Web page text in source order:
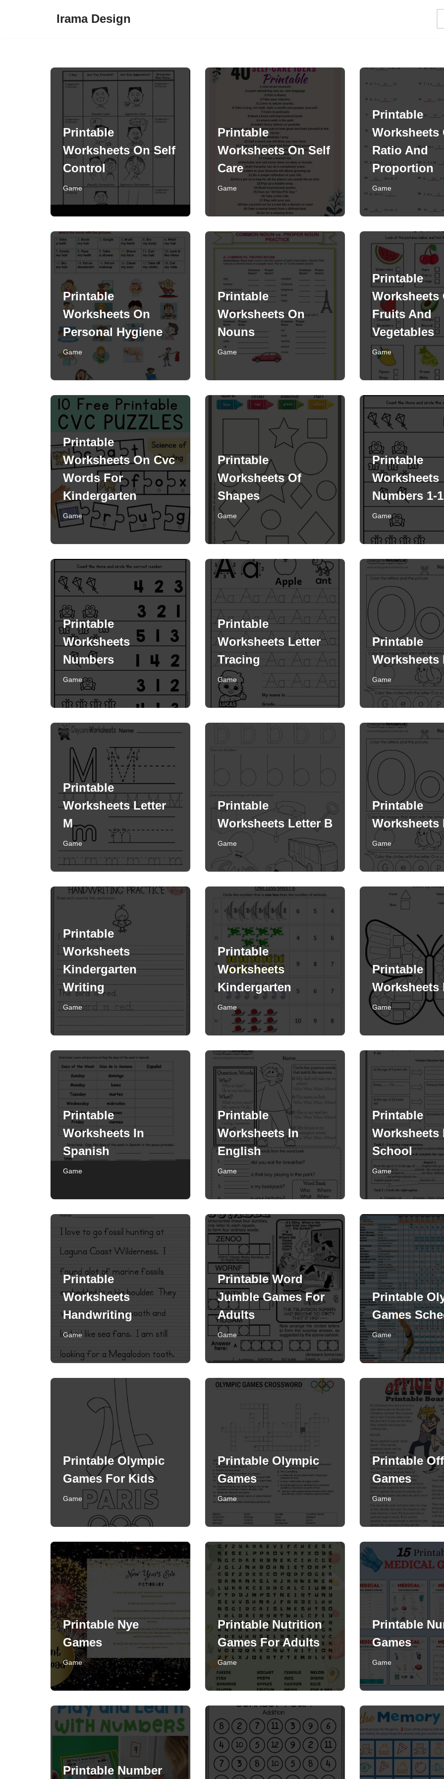
Irama Design
Printable
Worksheets On Self
Control
Game
Printable
Worksheets On Self
Care
Game
Printable
Worksheets
Ratio And
Proportion
Game
Printable
Worksheets On
Personal Hygiene
Game
Printable
Worksheets On
Nouns
Game
Printable
Worksheets
Fruits And
Vegetables
Game
Printable
Worksheets On Cvc
Words For
Kindergarten
Game
Printable
Worksheets Of
Shapes
Game
Printable
Worksheets
Numbers 1-
Game
Printable
Worksheets
Numbers
Game
Printable
Worksheets Letter
Tracing
Game
Printable
Worksheets
Game
Printable
Worksheets Letter
M
Game
Printable
Worksheets Letter B
Game
Printable
Worksheets
Game
Printable
Worksheets
Kindergarten
Writing
Game
Printable
Worksheets
Kindergarten
Game
Printable
Worksheets
Game
Printable
Worksheets In
Spanish
Game
Printable
Worksheets In
English
Game
Printable
Worksheets
School
Game
Printable
Worksheets
Handwriting
Game
Printable Word
Jumble Games For
Adults
Game
Printable
Games
Game
Printable Olympic
Games For Kids
Game
Printable Olympic
Games
Game
Printable
Games
Game
Printable Nye
Games
Game
Printable Nutrition
Games For Adults
Game
Printable
Games
Game
Printable Number